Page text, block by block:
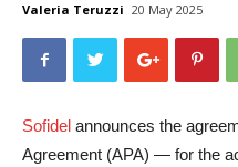
Valeria Teruzzi 20 May 2025
Sofidel announces the
Agreement (APA) — for the